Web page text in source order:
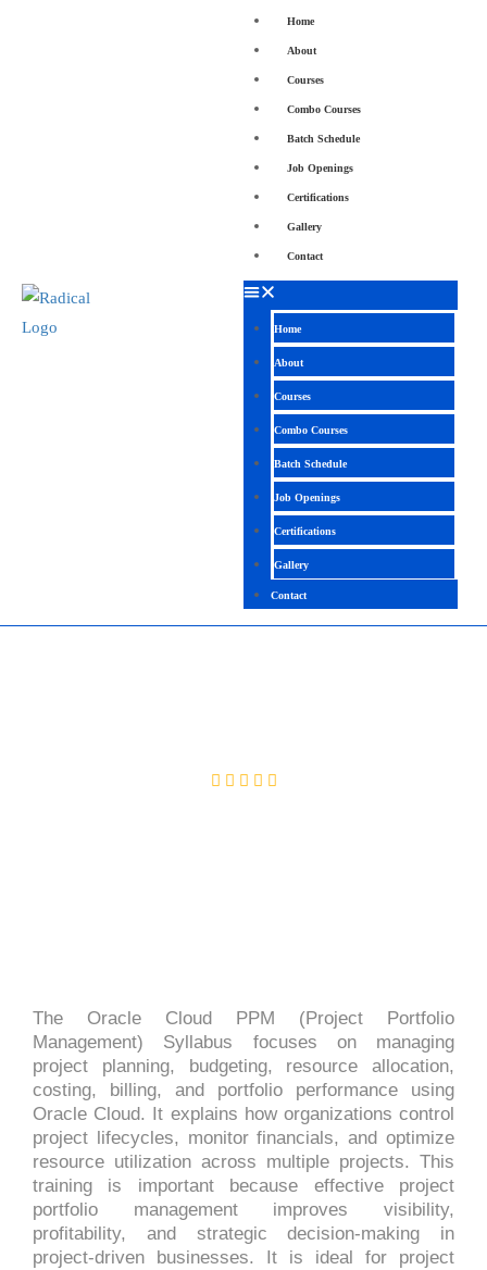
Home
About
Courses
Combo Courses
Batch Schedule
Job Openings
Certifications
Gallery
Contact
Home
About
Courses
Combo Courses
Batch Schedule
Job Openings
Certifications
Gallery
Contact
The Oracle Cloud PPM (Project Portfolio
Management) Syllabus focuses on managing
project planning, budgeting, resource allocation,
costing, billing, and portfolio performance using
Oracle Cloud. It explains how organizations control
project lifecycles, monitor financials, and optimize
resource utilization across multiple projects. This
training is important because effective project
portfolio management improves visibility,
profitability, and strategic decision-making in
project-driven businesses. It is ideal for project